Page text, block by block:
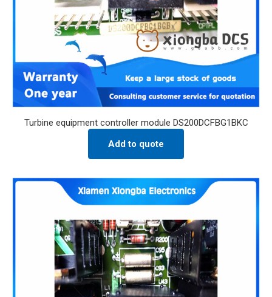
Turbine equipment controller module DS200DCFBG1BKC
Add to quote